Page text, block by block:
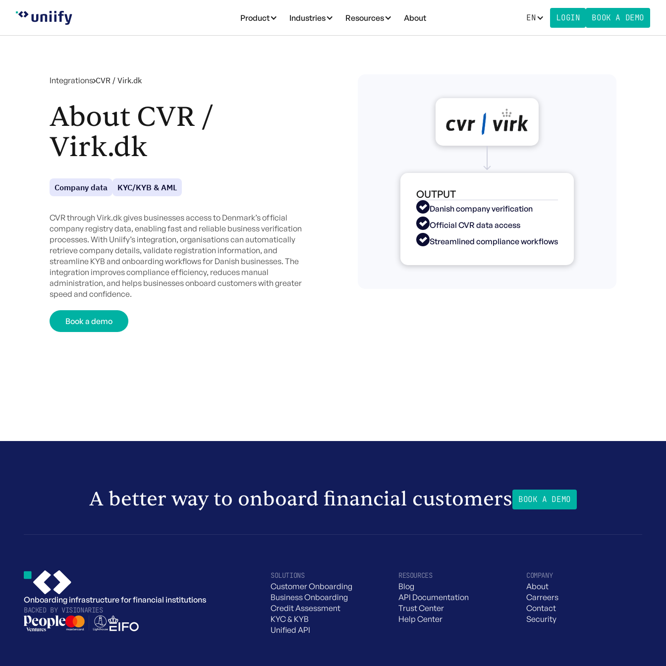
Product Industries Resources About EN LOGIN BOOK A DEMO
Integrations CVR / Virk.dk
About CVR /
Virk.dk
Company data KYC/KYB & AML
CVR through Virk.dk gives businesses access to Denmark’s official
company registry data, enabling fast and reliable business verification
processes. With Uniify’s integration, organisations can automatically
retrieve company details, validate registration information, and
streamline KYB and onboarding workflows for Danish businesses. The
integration improves compliance efficiency, reduces manual
administration, and helps businesses onboard customers with greater
speed and confidence.
Book a demo
OUTPUT
Danish company verification
Official CVR data access
Streamlined compliance workflows
A better way to onboard financial customers BOOK A DEMO
Onboarding infrastructure for financial institutions
BACKED BY VISIONARIES
SOLUTIONS
Customer Onboarding
Business Onboarding
Credit Assessment
KYC & KYB
Unified API
RESOURCES
Blog
API Documentation
Trust Center
Help Center
COMPANY
About
Carreers
Contact
Security